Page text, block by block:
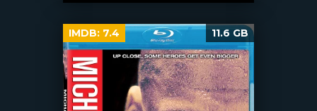
IMDB: 7.4 11.6 GB